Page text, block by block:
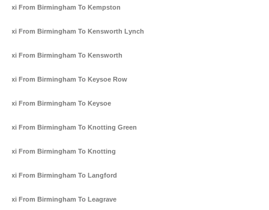
Taxi From Birmingham To Kempston
Taxi From Birmingham To Kensworth Lynch
Taxi From Birmingham To Kensworth
Taxi From Birmingham To Keysoe Row
Taxi From Birmingham To Keysoe
Taxi From Birmingham To Knotting Green
Taxi From Birmingham To Knotting
Taxi From Birmingham To Langford
Taxi From Birmingham To Leagrave